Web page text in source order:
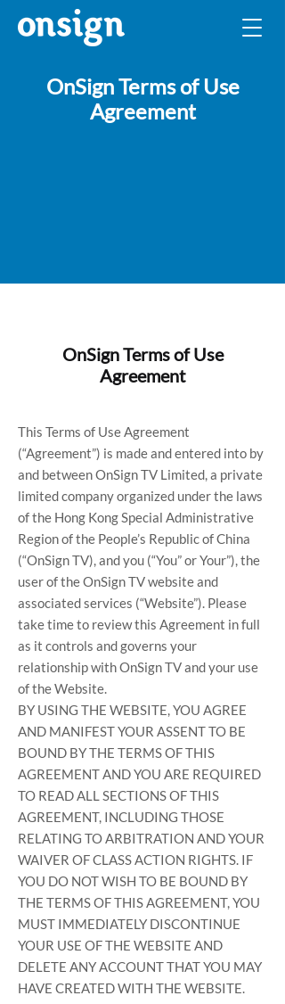
OnSign Terms of Use
Agreement
OnSign Terms of Use
Agreement
This Terms of Use Agreement
(“Agreement”) is made and entered into by
and between OnSign TV Limited, a private
limited company organized under the laws
of the Hong Kong Special Administrative
Region of the People’s Republic of China
(“OnSign TV), and you (“You” or Your”), the
user of the OnSign TV website and
associated services (“Website”). Please
take time to review this Agreement in full
as it controls and governs your
relationship with OnSign TV and your use
of the Website.
BY USING THE WEBSITE, YOU AGREE
AND MANIFEST YOUR ASSENT TO BE
BOUND BY THE TERMS OF THIS
AGREEMENT AND YOU ARE REQUIRED
TO READ ALL SECTIONS OF THIS
AGREEMENT, INCLUDING THOSE
RELATING TO ARBITRATION AND YOUR
WAIVER OF CLASS ACTION RIGHTS. IF
YOU DO NOT WISH TO BE BOUND BY
THE TERMS OF THIS AGREEMENT, YOU
MUST IMMEDIATELY DISCONTINUE
YOUR USE OF THE WEBSITE AND
DELETE ANY ACCOUNT THAT YOU MAY
HAVE CREATED WITH THE WEBSITE.